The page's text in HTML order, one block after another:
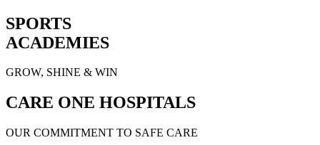
SPORTS
ACADEMIES
GROW, SHINE & WIN
CARE ONE HOSPITALS
OUR COMMITMENT TO SAFE CARE